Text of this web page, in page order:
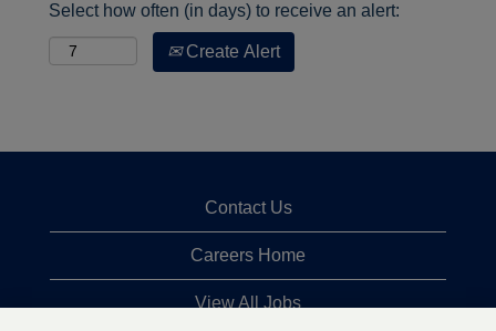
Select how often (in days) to receive an alert:
Create Alert
Contact Us
Careers Home
View All Jobs